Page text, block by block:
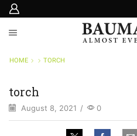
HOME TORCH
torch
August 8, 2021 / 0